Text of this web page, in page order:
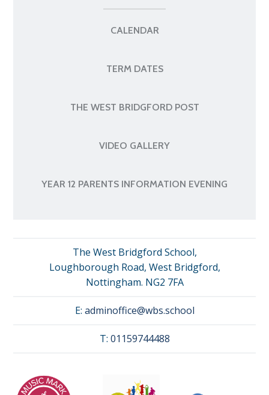
CALENDAR
TERM DATES
THE WEST BRIDGFORD POST
VIDEO GALLERY
YEAR 12 PARENTS INFORMATION EVENING
The West Bridgford School,
Loughborough Road, West Bridgford,
Nottingham. NG2 7FA
E: adminoffice@wbs.school
T: 01159744488